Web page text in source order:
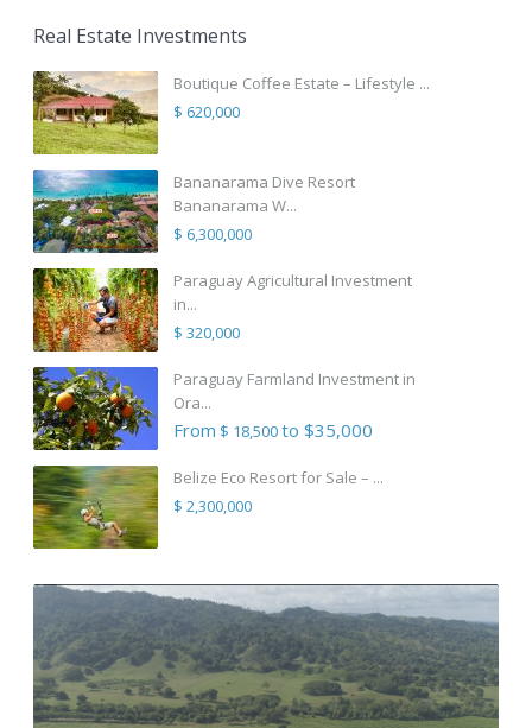
Real Estate Investments
Boutique Coffee Estate – Lifestyle ...
$ 620,000
Bananarama Dive Resort
Bananarama W...
$ 6,300,000
Paraguay Agricultural Investment
in...
$ 320,000
Paraguay Farmland Investment in
Ora...
From $ 18,500to $35,000
Belize Eco Resort for Sale – ...
$ 2,300,000